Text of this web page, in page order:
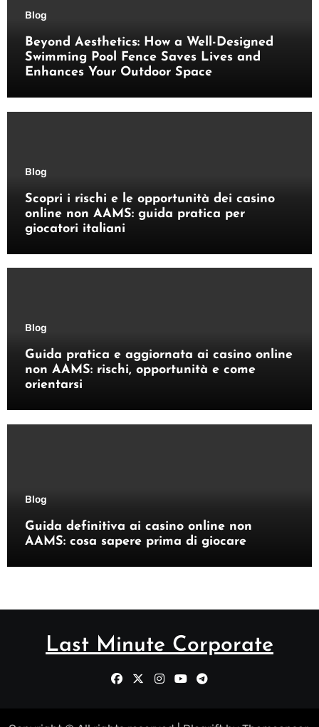
Blog
Beyond Aesthetics: How a Well-Designed
Swimming Pool Fence Saves Lives and
Enhances Your Outdoor Space
Blog
Scopri i rischi e le opportunità dei casino
online non AAMS: guida pratica per
giocatori italiani
Blog
Guida pratica e aggiornata ai casino online
non AAMS: rischi, opportunità e come
orientarsi
Blog
Guida definitiva ai casino online non
AAMS: cosa sapere prima di giocare
Last Minute Corporate